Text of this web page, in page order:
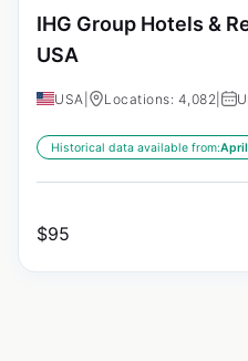
IHG Group Hotels &
USA
USA Locations: 4,082
Historical data available from:
$95